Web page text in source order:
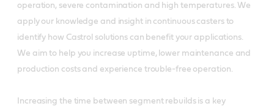
operation, severe contamination and high temperatures. We
apply our knowledge and insight in continuous casters to
identify how Castrol solutions can benefit your applications.
We aim to help you increase uptime, lower maintenance and
production costs and experience trouble-free operation.
Increasing the time between segment rebuilds is a key